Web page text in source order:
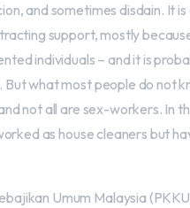
and sometimes disdain. It
support, mostly
individuals – and it is
what most people do not
not all are sex-workers. In
as house cleaners but
Umum Malaysia